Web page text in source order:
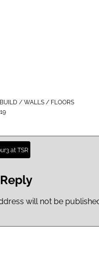
BUILD / WALLS / FLOORS
at TSR
will not be